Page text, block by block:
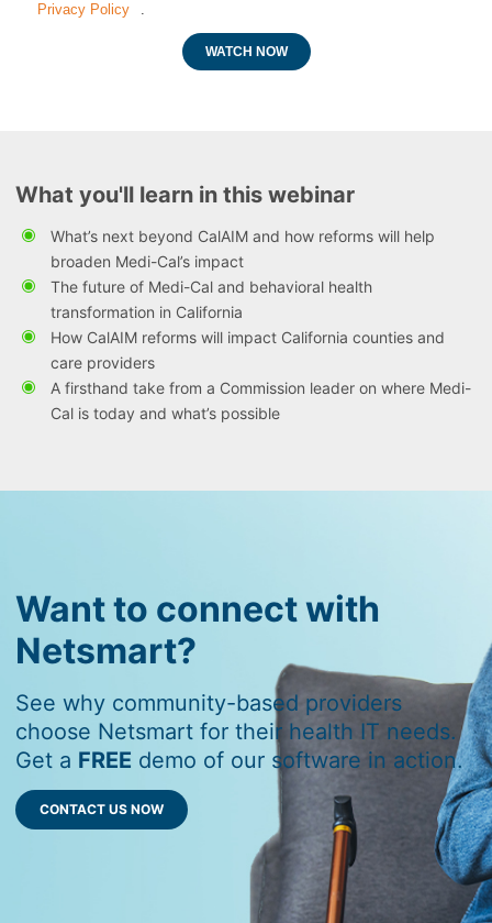
Privacy Policy
.
WATCH NOW
What you'll learn in this webinar
What’s next beyond CalAIM and how reforms will help
broaden Medi-Cal’s impact
The future of Medi-Cal and behavioral health
transformation in California
How CalAIM reforms will impact California counties and
care providers
A firsthand take from a Commission leader on where Medi-
Cal is today and what’s possible
Want to connect with
Netsmart?
See why community-based providers
choose Netsmart for their health IT needs.
Get a FREE demo of our software in action.
CONTACT US NOW